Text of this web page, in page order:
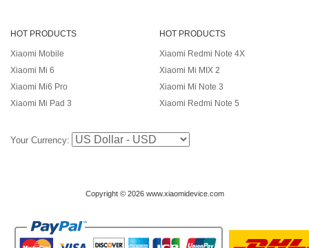
HOT PRODUCTS
Xiaomi Mobile
Xiaomi Mi 6
Xiaomi Mi6 Pro
Xiaomi Mi Pad 3
HOT PRODUCTS
Xiaomi Redmi Note 4X
Xiaomi Mi MIX 2
Xiaomi Mi Note 3
Xiaomi Redmi Note 5
Your Currency:
Copyright © 2026 www.xiaomidevice.com